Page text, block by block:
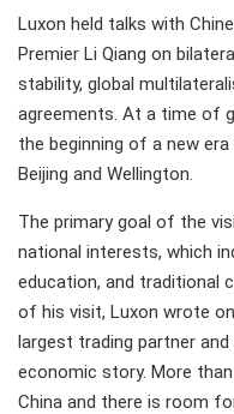
Luxon held talks with
Premier Li Qiang on
stability, global
agreements. At a time of
the beginning of a new
Beijing and Wellington.
The primary goal of the
national interests, which
education, and traditional
of his visit, Luxon wrote
largest trading partner
economic story. More
China and there is room